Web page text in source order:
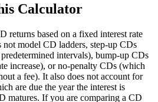
Calculator
returns based on a fixed interest rate
not model CD ladders, step-up CDs
intervals), bump-up CDs
increase), or no-penalty CDs (which
a fee). It also does not account for
are due the year the interest is
matures. If you are comparing a CD